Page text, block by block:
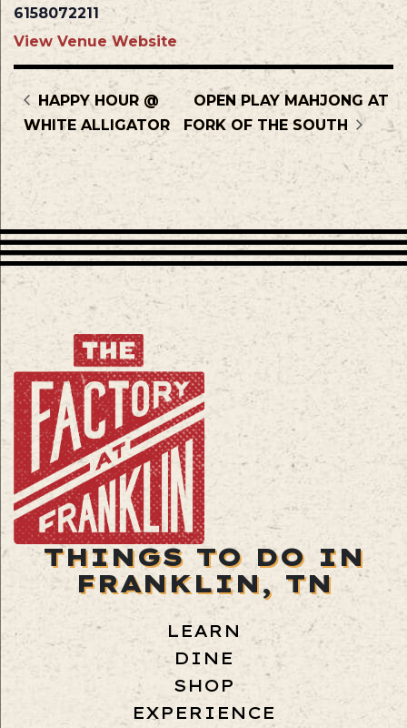
6158072211
View Venue Website
HAPPY HOUR @
WHITE ALLIGATOR
OPEN PLAY MAHJONG AT
FORK OF THE SOUTH
THINGS TO DO IN
FRANKLIN, TN
LEARN
DINE
SHOP
EXPERIENCE